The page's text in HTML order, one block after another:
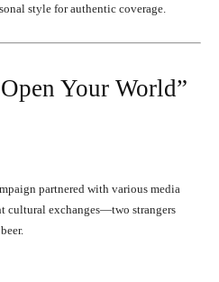
style for authentic coverage.
Your World”
partnered with various media
cultural exchanges—two strangers